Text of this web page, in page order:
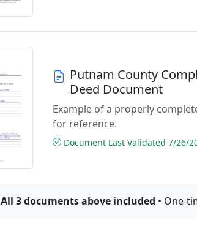
Putnam County
Deed Document
Example of a properly
for reference.
Document Last Validated 7/26/
All 3 documents above included • One-